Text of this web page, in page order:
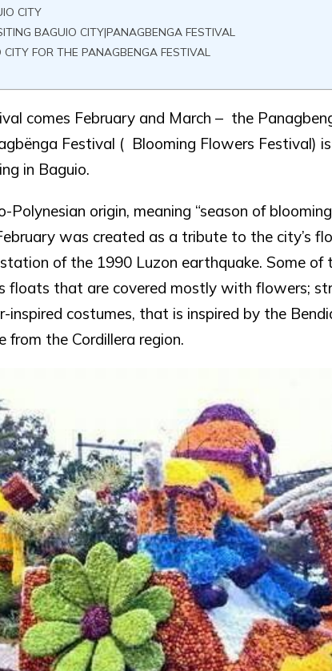
CITY
BAGUIO CITY|PANAGBENGA FESTIVAL
FOR THE PANAGBENGA FESTIVAL
comes February and March – the
Festival ( Blooming Flowers Festival)
in Baguio.
origin, meaning “season of
was created as a tribute to the city’s
of the 1990 Luzon earthquake. Some of
floats that are covered mostly with flowers;
inspired costumes, that is inspired by the
from the Cordillera region.